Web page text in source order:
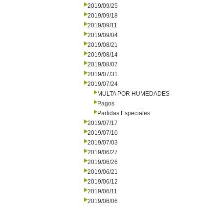
2019/09/25
2019/09/18
2019/09/11
2019/09/04
2019/08/21
2019/08/14
2019/08/07
2019/07/31
2019/07/24
MULTA POR HUMEDADES
Pagos
Partidas Especiales
2019/07/17
2019/07/10
2019/07/03
2019/06/27
2019/06/26
2019/06/21
2019/06/12
2019/06/11
2019/06/06